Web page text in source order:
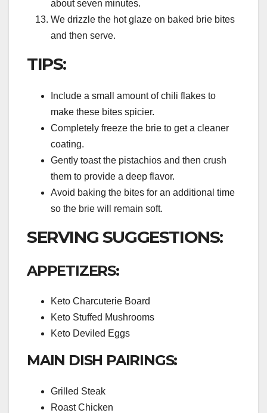
about seven minutes.
We drizzle the hot glaze on baked brie bites
and then serve.
TIPS:
Include a small amount of chili flakes to
make these bites spicier.
Completely freeze the brie to get a cleaner
coating.
Gently toast the pistachios and then crush
them to provide a deep flavor.
Avoid baking the bites for an additional time
so the brie will remain soft.
SERVING SUGGESTIONS:
APPETIZERS:
Keto Charcuterie Board
Keto Stuffed Mushrooms
Keto Deviled Eggs
MAIN DISH PAIRINGS:
Grilled Steak
Roast Chicken